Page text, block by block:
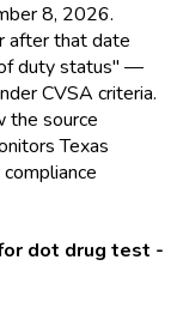
8, 2026.
after that date
duty status" —
CVSA criteria.
the source
Texas
dot drug test -